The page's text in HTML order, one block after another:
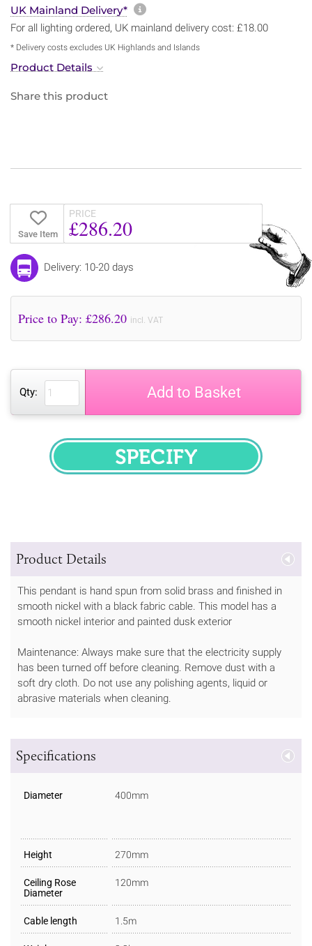
UK Mainland Delivery* More information about
For all lighting ordered, UK mainland delivery cost: £18.00
* Delivery costs excludes UK Highlands and Islands
Product Details
Share this product
Save Item
PRICE
£286.20
Delivery: 10-20 days
Price to Pay: £286.20 incl. VAT
Qty: Add to Basket
SPECIFY
Product Details
This pendant is hand spun from solid brass and finished in
smooth nickel with a black fabric cable. This model has a
smooth nickel interior and painted dusk exterior
Maintenance: Always make sure that the electricity supply
has been turned off before cleaning. Remove dust with a
soft dry cloth. Do not use any polishing agents, liquid or
abrasive materials when cleaning.
Specifications
Diameter 400mm
Height 270mm
Ceiling Rose
Diameter
120mm
Cable length 1.5m